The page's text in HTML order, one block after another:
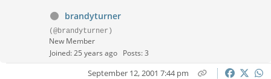
brandyturner
(@brandyturner)
New Member
Joined: 25 years ago Posts: 3
September 12, 2001 7:44 pm